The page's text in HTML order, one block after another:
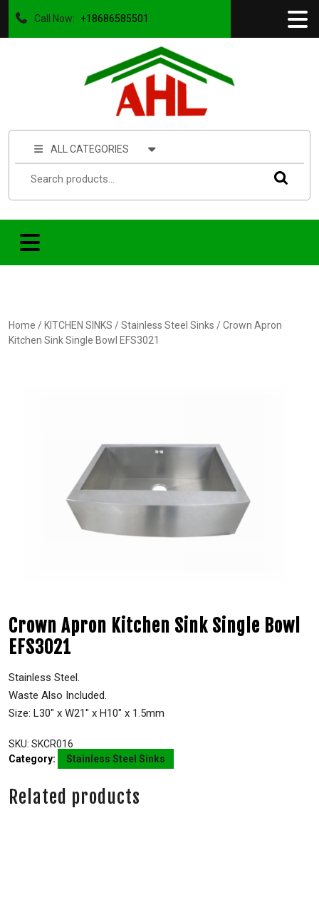
Call Now: +18686585501
ALL CATEGORIES
Home / KITCHEN SINKS /Stainless Steel Sinks / Crown Apron
Kitchen Sink Single Bowl EFS3021
Crown Apron Kitchen Sink Single Bowl
EFS3021
Stainless Steel.
Waste Also Included.
Size: L30″ x W21″ x H10″ x 1.5mm
SKU: SKCR016
Category:
Stainless Steel Sinks
Related products